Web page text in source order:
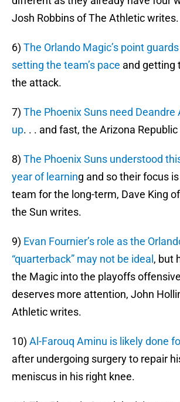
Josh Robbins of The Athletic writes.
6) The Orlando Magic’s point
setting the team’s pace and getting
the attack.
7) The Phoenix Suns need Deandre
up. . . and fast, the Arizona
8) The Phoenix Suns understood
year of learning and so their focus
team for the long-term, Dave King
the Sun writes.
9) Evan Fournier’s role as the
“quarterback” may not be ideal , but
the Magic into the playoffs
deserves more attention, John
Athletic writes.
10) Al-Farouq Aminu is likely done
after undergoing surgery to repair
meniscus in his right knee.